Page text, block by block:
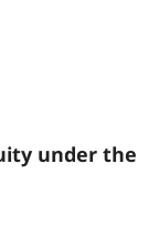
under the